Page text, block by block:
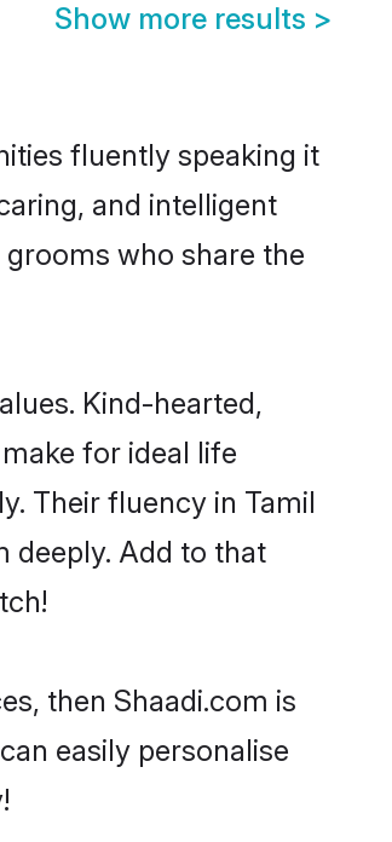
Show more results >
fluently speaking it
and intelligent
who share the
Kind-hearted,
for ideal life
Their fluency in Tamil
deeply. Add to that
then Shaadi.com is
easily personalise